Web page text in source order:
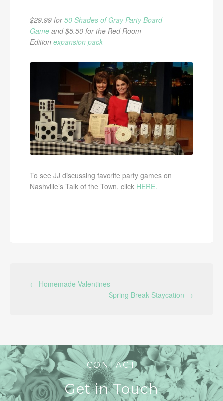
$29.99 for50 Shades of Gray Party Board
Game and $5.50 for the Red Room
Edition expansion pack
To see JJ discussing favorite party games on
Nashville’s Talk of the Town, click HERE.
POST NAVIGATION
← Homemade Valentines
Spring Break Staycation →
CONTACT
Get in Touch